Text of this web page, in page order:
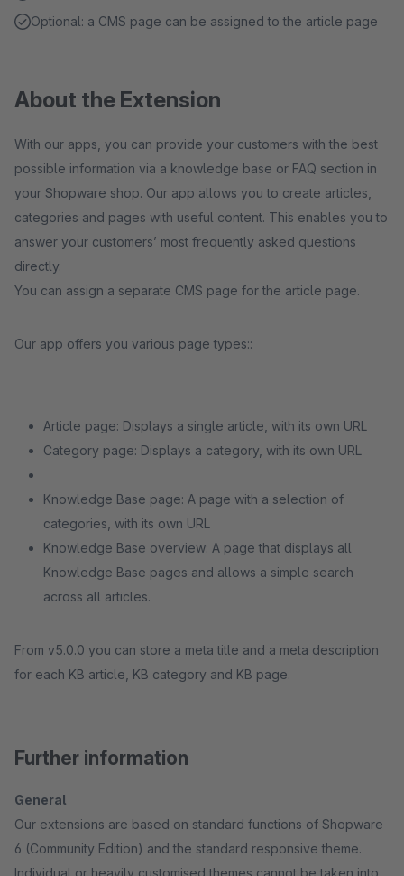
Optional: a CMS page can be assigned to the article page
About the Extension
With our apps, you can provide your customers with the best
possible information via a knowledge base or FAQ section in
your Shopware shop. Our app allows you to create articles,
categories and pages with useful content. This enables you to
answer your customers’ most frequently asked questions
directly.
You can assign a separate CMS page for the article page.
Our app offers you various page types::
Article page: Displays a single article, with its own URL
Category page: Displays a category, with its own URL
Knowledge Base page: A page with a selection of
categories, with its own URL
Knowledge Base overview: A page that displays all
Knowledge Base pages and allows a simple search
across all articles.
From v5.0.0 you can store a meta title and a meta description
for each KB article, KB category and KB page.
Further information
General
Our extensions are based on standard functions of Shopware
6 (Community Edition) and the standard responsive theme.
Individual or heavily customised themes cannot be taken into